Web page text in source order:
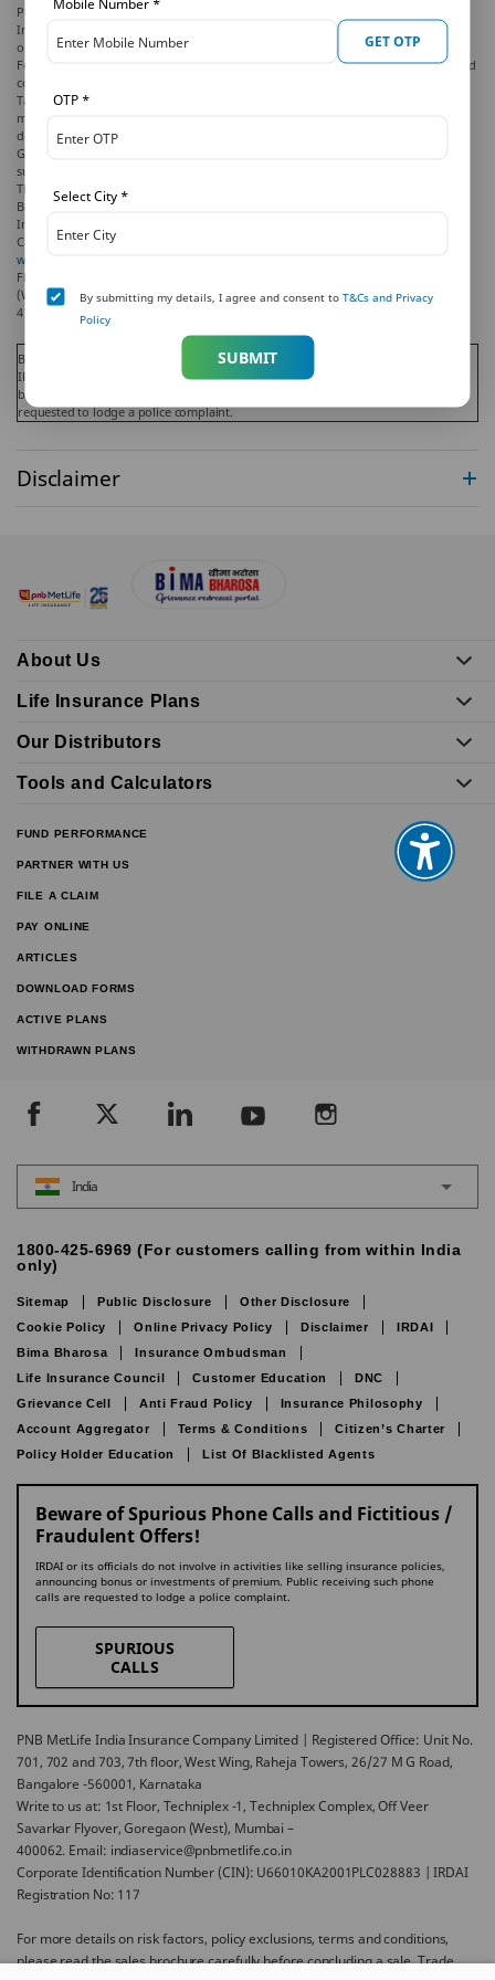
PNB MetLife Grand Assured Income Plan (GAIN) (UIN: 117N134V01) is an
Individual, Non-Linked, Non-Participating, Deferred Annuity Product. Annuity
option, chosen at inception, cannot be altered during the term.
For more details on risk factors, please read the sales brochure and the terms and
conditions of the policy, carefully before concluding the sale.
Tax benefits are as per the Income Tax Act, 1961, & are subject to amendments
made thereto from time to time. Please consult your tax consultant for more
details.
Goods and Services Tax (GST) shall be levied as per prevailing tax laws which are
subject to change from time to time.
The marks "PNB" and "MetLife" are registered trademarks of Punjab National
Bank and Metropolitan Life Insurance Company, respectively. PNB MetLife India
Insurance Company Limited is a licensed user of these marks.
Call us Toll-free at 1-800-425-6969, Phone: 080-66006969, Website:
www.pnbmetlife.com
or Write to us: 1st
Floor, Techniplex -1, Techniplex Complex, Off Veer Savarkar Flyover, Goregaon
(West), Mumbai – 400062, Maharashtra. Phone: +91-22-41790000, Fax: +91-22-
41790203.
Beware of Spurious Phone Calls and Fictitious / Fraudulent Offers!
IRDAI is not involved in activities like selling insurance policies, announcing
bonus or investments of premium. Public receiving such phone calls are
requested to lodge a police complaint.
GET OTP
Select City *
OTP *
By submitting my details, I agree and consent toT&Cs and Privacy
Policy
SUBMIT
Disclaimer
About Us
Life Insurance Plans
Our Distributors
Tools and Calculators
FUND PERFORMANCE
PARTNER WITH US
FILE A CLAIM
PAY ONLINE
ARTICLES
DOWNLOAD FORMS
ACTIVE PLANS
WITHDRAWN PLANS
India
1800-425-6969 (For customers calling from within India
only)
Sitemap Public Disclosure
Other Disclosure
Cookie Policy
Online Privacy Policy Disclaimer
IRDAI
Bima Bharosa
Insurance Ombudsman
Life Insurance Council
Customer Education
DNC
Grievance Cell
Anti Fraud Policy
Insurance Philosophy
Account Aggregator
Terms & Conditions
Citizen’s Charter
Policy Holder Education
List Of Blacklisted Agents
Beware of Spurious Phone Calls and Fictitious /
Fraudulent Offers!
IRDAI or its officials do not involve in activities like selling insurance policies,
announcing bonus or investments of premium. Public receiving such phone
calls are requested to lodge a police complaint.
SPURIOUS
CALLS
PNB MetLife India Insurance Company Limited | Registered Office: Unit No.
701, 702 and 703, 7th floor, West Wing, Raheja Towers, 26/27 M G Road,
Bangalore -560001, Karnataka
Write to us at: 1st Floor, Techniplex -1, Techniplex Complex, Off Veer
Savarkar Flyover, Goregaon (West), Mumbai –
400062. Email: indiaservice@pnbmetlife.co.in
Corporate Identification Number (CIN): U66010KA2001PLC028883 | IRDAI
Registration No: 117
For more details on risk factors, policy exclusions, terms and conditions,
please read the sales brochure carefully before concluding a sale. Trade